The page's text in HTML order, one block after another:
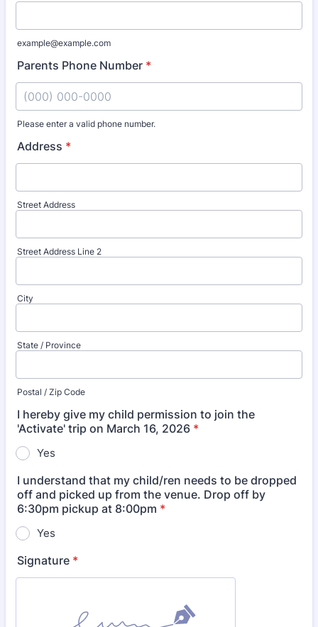
example@example.com
Parents Phone Number *
Please enter a valid phone number.
Address *
Street Address
Street Address Line 2
City
State / Province
Postal / Zip Code
I hereby give my child permission to join the
'Activate' trip on March 16, 2026 *
Yes
I understand that my child/ren needs to be dropped
off and picked up from the venue. Drop off by
6:30pm pickup at 8:00pm *
Yes
Signature *